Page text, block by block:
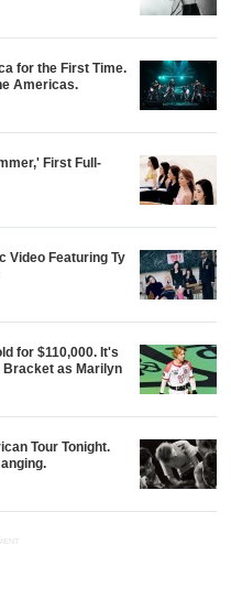
for the First Time.
Americas.
First Full-
Video Featuring Ty
for $110,000. It's
Bracket as Marilyn
Tour Tonight.